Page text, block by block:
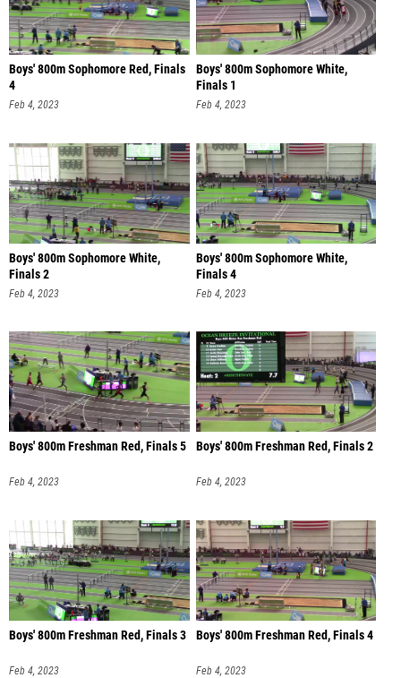
Boys' 800m Sophomore Red, Finals
4
Feb 4, 2023
Boys' 800m Sophomore White,
Finals 1
Feb 4, 2023
Boys' 800m Sophomore White,
Finals 2
Feb 4, 2023
Boys' 800m Sophomore White,
Finals 4
Feb 4, 2023
Boys' 800m Freshman Red, Finals 5
Feb 4, 2023
Boys' 800m Freshman Red, Finals 2
Feb 4, 2023
Boys' 800m Freshman Red, Finals 3
Feb 4, 2023
Boys' 800m Freshman Red, Finals 4
Feb 4, 2023